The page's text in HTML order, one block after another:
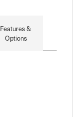
Features &
Options